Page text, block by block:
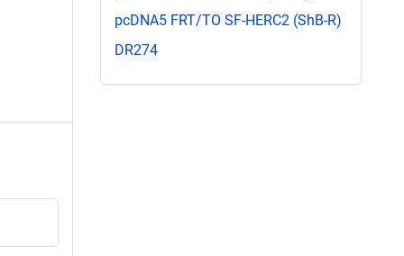
pcDNA5 FRT/TO SF-HERC2 (ShB-R)
DR274